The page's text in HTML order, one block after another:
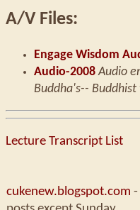
A/V Files:
Engage Wisdom
Audio-2008 Audio
Buddha's-- Buddhist
Lecture Transcript List
cukenew.blogspot.com -